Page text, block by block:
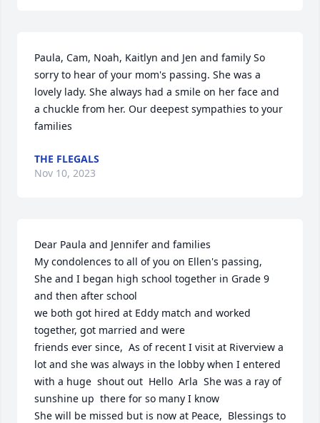
Paula, Cam, Noah, Kaitlyn and Jen and family So
sorry to hear of your mom's passing. She was a
lovely lady. She always had a smile on her face and
a chuckle from her. Our deepest sympathies to your
families
THE FLEGALS
Nov 10, 2023
Dear Paula and Jennifer and families
My condolences to all of you on Ellen's passing,
She and I began high school together in Grade 9
and then after school
we both got hired at Eddy match and worked
together, got married and were
friends ever since,  As of recent I visit at Riverview a
lot and she was always in the lobby when I entered
with a huge  shout out  Hello  Arla  She was a ray of
sunshine up  there for so many I know
She will be missed but is now at Peace,  Blessings to